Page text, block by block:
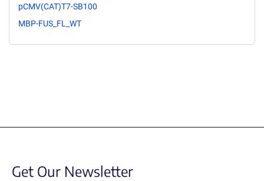
pCMV(CAT)T7-SB100
MBP-FUS_FL_WT
Get Our Newsletter